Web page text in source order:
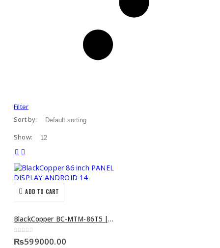
Filter
Sort by:
Show:
ADD TO CART
BlackCopper BC-MTM-86T5 | 86-Inch Interactive PANEL DISPLAY ANDROID 14
0out of 5
₨599000.00